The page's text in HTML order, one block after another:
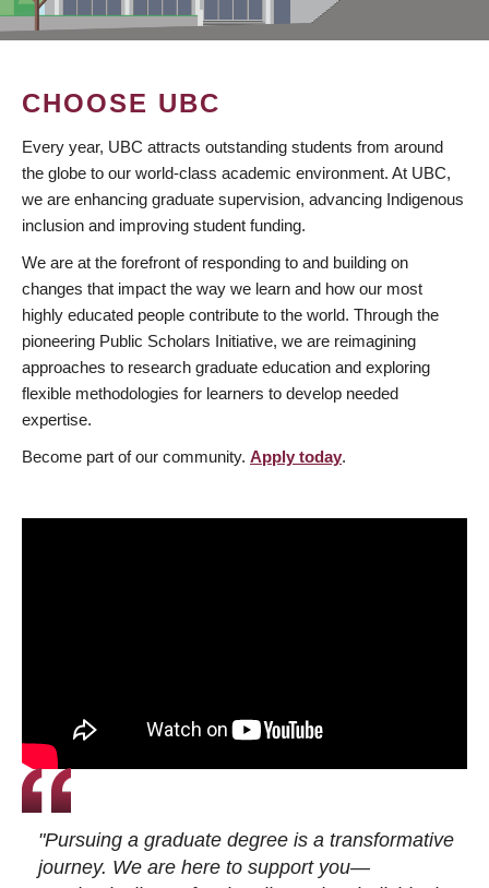
CHOOSE UBC
Every year, UBC attracts outstanding students from around
the globe to our world-class academic environment. At UBC,
we are enhancing graduate supervision, advancing Indigenous
inclusion and improving student funding.
We are at the forefront of responding to and building on
changes that impact the way we learn and how our most
highly educated people contribute to the world. Through the
pioneering Public Scholars Initiative, we are reimagining
approaches to research graduate education and exploring
flexible methodologies for learners to develop needed
expertise.
Become part of our community. Apply today.
"Pursuing a graduate degree is a transformative
journey. We are here to support you—